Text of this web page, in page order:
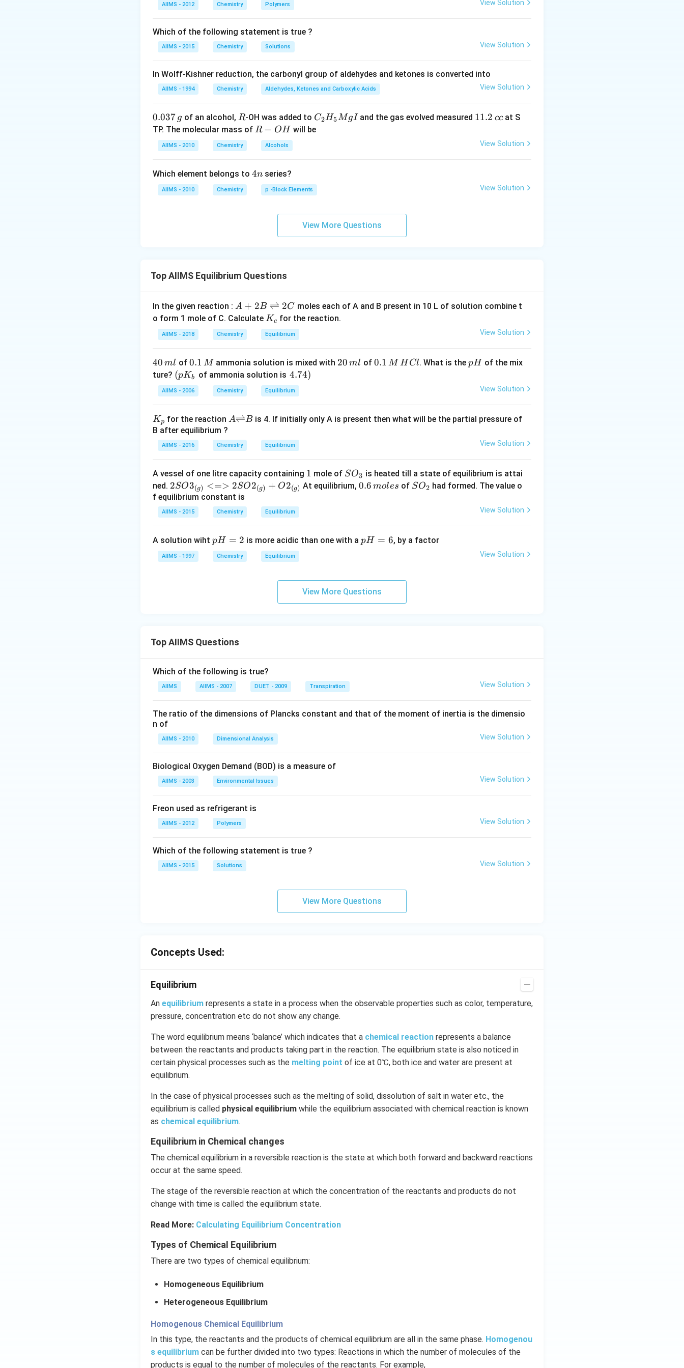
AIIMS - 2012 Chemistry Polymers View Solution
Which of the following statement is true ?
AIIMS - 2015 Chemistry Solutions View Solution
In Wolff-Kishner reduction, the carbonyl group of aldehydes and ketones is converted into
AIIMS - 1994 Chemistry Aldehydes, Ketones and Carboxylic Acids View Solution
0.
0
g
0.037 g of an alcohol, R
R-OH was added to C _
{2}
C2H5MgIand the gas evolved measured 1
2
11.2 ccat S
TP. The molecular mass of R
O
R − OH will be
AIIMS - 2010 Chemistry Alcohols View Solution
Which element belongs to 4
4n series?
AIIMS - 2010 Chemistry p -Block Elements View Solution
View More Questions
Top AIIMS Equilibrium Questions
In the given reaction : A
+
2
B
ig
h
tl
ef
h
p
o
n
s
2
C
A + 2B ⇌ 2C moles each of A and B present in 10 L of solution combine t
o form 1 mole of C. Calculate K
_
c
Kc for the reaction.
AIIMS - 2018 Chemistry Equilibrium View Solution
4
0
\,
m
40 ml of 0.
1
\,
M
0.1 Mammonia solution is mixed with 2
20 ml of 0.
H
0.1 M H Cl. What is the p
pH of the mix
ture? \lef
t( p
K_
\ri
gh
t.
(pKb of ammonia solution is \l
ef
t.
7
\r
h
t)
4.74)
AIIMS - 2006 Chemistry Equilibrium View Solution
K
_
p
Kp for the reaction{A
igh
tlef
ar
po
on
s}
A⇌B is 4. If initially only A is present then what will be the partial pressure of
B after equilibrium ?
AIIMS - 2016 Chemistry Equilibrium View Solution
A vessel of one litre capacity containing 1
1 mole of S
O
SO3 is heated till a state of equilibrium is attai
ned. {2SO
3_
{(g)}
<=>
_{(g)}
+ O2
2SO3(g) <=> 2SO2(g) + O2(g) At equilibrium, 0.
es
0.6 moles of S
SO2 had formed. The value o
f equilibrium constant is
AIIMS - 2015 Chemistry Equilibrium View Solution
A solution wiht p
H
=
pH = 2 is more acidic than one with ap
pH = 6, by a factor
AIIMS - 1997 Chemistry Equilibrium View Solution
View More Questions
Top AIIMS Questions
Which of the following is true?
AIIMS AIIMS - 2007 DUET - 2009 Transpiration View Solution
The ratio of the dimensions of Plancks constant and that of the moment of inertia is the dimensio
n of
AIIMS - 2010 Dimensional Analysis View Solution
Biological Oxygen Demand (BOD) is a measure of
AIIMS - 2003 Environmental Issues View Solution
Freon used as refrigerant is
AIIMS - 2012 Polymers View Solution
Which of the following statement is true ?
AIIMS - 2015 Solutions View Solution
View More Questions
Concepts Used:
Equilibrium
An equilibrium represents a state in a process when the observable properties such as color, temperature,
pressure, concentration etc do not show any change.
The word equilibrium means ‘balance’ which indicates that a chemical reaction represents a balance
between the reactants and products taking part in the reaction. The equilibrium state is also noticed in
certain physical processes such as the melting point of ice at 0℃, both ice and water are present at
equilibrium.
In the case of physical processes such as the melting of solid, dissolution of salt in water etc., the
equilibrium is called physical equilibrium while the equilibrium associated with chemical reaction is known
as chemical equilibrium.
Equilibrium in Chemical changes
The chemical equilibrium in a reversible reaction is the state at which both forward and backward reactions
occur at the same speed.
The stage of the reversible reaction at which the concentration of the reactants and products do not
change with time is called the equilibrium state.
Read More: Calculating Equilibrium Concentration
Types of Chemical Equilibrium
There are two types of chemical equilibrium:
Homogeneous Equilibrium
Heterogeneous Equilibrium
Homogenous Chemical Equilibrium
In this type, the reactants and the products of chemical equilibrium are all in the same phase. Homogenou
s equilibrium can be further divided into two types: Reactions in which the number of molecules of the
products is equal to the number of molecules of the reactants. For example,